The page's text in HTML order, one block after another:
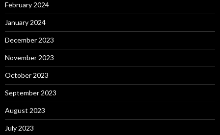
February 2024
January 2024
December 2023
November 2023
October 2023
September 2023
August 2023
July 2023